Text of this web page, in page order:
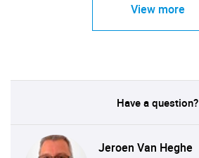
View more
Have a question?
Jeroen Van Heghe